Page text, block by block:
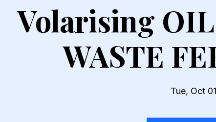
Volarising
WASTE
Tue, Oct 01